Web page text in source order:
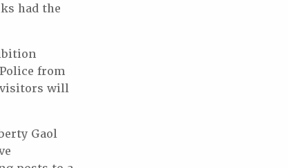
had the
from
will
Gaol